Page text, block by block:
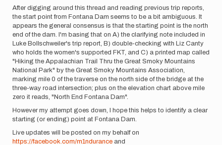
After digging around this thread and reading previous trip reports,
the start point from Fontana Dam seems to be a bit ambiguous. It
appears the general consensus is that the starting point is the north
end of the dam. I'm basing that on A) the clarifying note included in
Luke Bollschweiler's trip report, B) double-checking with Liz Canty
who holds the women's supported FKT, and C) a printed map called
"Hiking the Appalachian Trail Thru the Great Smoky Mountains
National Park" by the Great Smoky Mountains Association,
marking mile 0 of the traverse on the north side of the bridge at the
three-way road intersection; plus on the elevation chart above mile
zero it reads, "North End Fontana Dam".
However my attempt goes down, I hope this helps to identify a clear
starting (or ending) point at Fontana Dam.
Live updates will be posted on my behalf on
https://facebook.com/m1ndurance and